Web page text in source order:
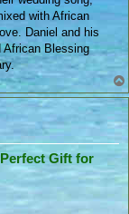
with African
Daniel and his
African Blessing
Gift for